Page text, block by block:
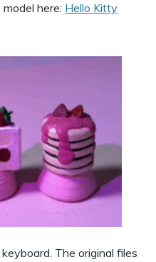
here: Hello Kitty
The original files